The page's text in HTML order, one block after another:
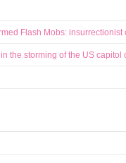
Flash Mobs: insurrectionist
the storming of the US capitol